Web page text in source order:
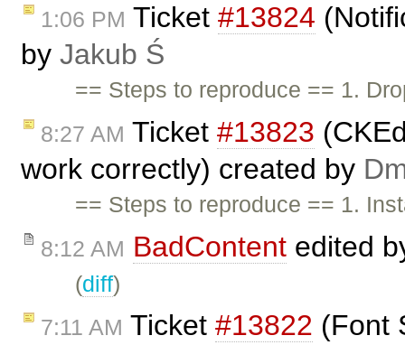
1:06 PM Ticket #13824
by Jakub Ś
== Steps to reproduce == 1.
8:27 AM Ticket #13823
work correctly) created by
== Steps to reproduce == 1.
8:12 AM BadContent edited
(diff)
7:11 AM Ticket #13822 (Font